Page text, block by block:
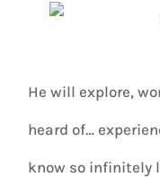
He will explore,
heard of…
know so infinitely